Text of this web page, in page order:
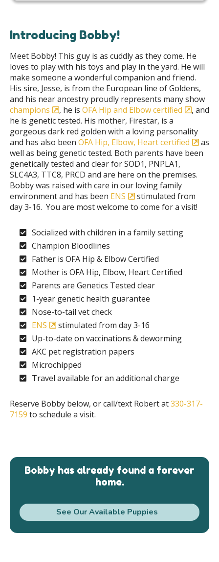
Introducing Bobby!
Meet Bobby! This guy is as cuddly as they come. He
loves to play with his toys and play in the yard. He will
make someone a wonderful companion and friend.
His sire, Jesse, is from the European line of Goldens,
and his near ancestry proudly represents many show
champions
, he is OFA Hip and Elbow certified
, and
he is genetic tested. His mother, Firestar, is a
gorgeous dark red golden with a loving personality
and has also been OFA Hip, Elbow, Heart certified
as
well as being genetic tested. Both parents have been
genetically tested and clear for SOD1, PNPLA1,
SLC4A3, TTC8, PRCD and are here on the premises.
Bobby was raised with care in our loving family
environment and has been ENS
stimulated from
day 3-16. You are most welcome to come for a visit!
Socialized with children in a family setting
Champion Bloodlines
Father is OFA Hip & Elbow Certified
Mother is OFA Hip, Elbow, Heart Certified
Parents are Genetics Tested clear
1-year genetic health guarantee
Nose-to-tail vet check
ENS
stimulated from day 3-16
Up-to-date on vaccinations & deworming
AKC pet registration papers
Microchipped
Travel available for an additional charge
Reserve Bobby below, or call/text Robert at330-317-
7159 to schedule a visit.
Bobby has already found a forever
home.
See Our Available Puppies